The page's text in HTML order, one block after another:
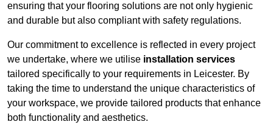
ensuring that your flooring solutions are not only hygienic
and durable but also compliant with safety regulations.
Our commitment to excellence is reflected in every project
we undertake, where we utilise installation services
tailored specifically to your requirements in Leicester. By
taking the time to understand the unique characteristics of
your workspace, we provide tailored products that enhance
both functionality and aesthetics.